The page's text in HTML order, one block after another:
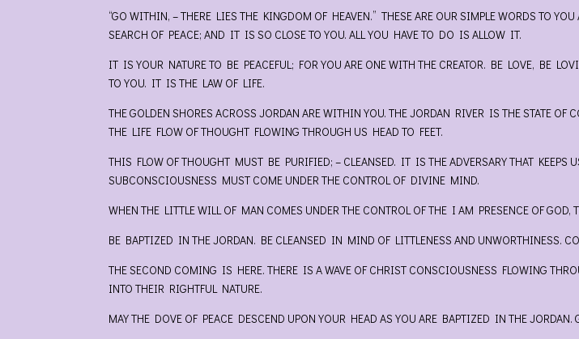
“GO WITHIN, – THERE LIES THE KINGDOM OF HEAVEN.” THESE ARE OUR SIMPLE WORDS TO
SEARCH OF PEACE; AND IT IS SO CLOSE TO YOU. ALL YOU HAVE TO DO IS ALLOW IT.
IT IS YOUR NATURE TO BE PEACEFUL; FOR YOU ARE ONE WITH THE CREATOR. BE LOVE, BE
TO YOU. IT IS THE LAW OF LIFE.
THE GOLDEN SHORES ACROSS JORDAN ARE WITHIN YOU. THE JORDAN RIVER IS THE STATE
THE LIFE FLOW OF THOUGHT FLOWING THROUGH US HEAD TO FEET.
THIS FLOW OF THOUGHT MUST BE PURIFIED; – CLEANSED. IT IS THE ADVERSARY THAT KEEPS
SUBCONSCIOUSNESS MUST COME UNDER THE CONTROL OF DIVINE MIND.
WHEN THE LITTLE WILL OF MAN COMES UNDER THE CONTROL OF THE I AM PRESENCE OF
BE BAPTIZED IN THE JORDAN. BE CLEANSED IN MIND OF LITTLENESS AND UNWORTHINESS.
THE SECOND COMING IS HERE. THERE IS A WAVE OF CHRIST CONSCIOUSNESS FLOWING
INTO THEIR RIGHTFUL NATURE.
MAY THE DOVE OF PEACE DESCEND UPON YOUR HEAD AS YOU ARE BAPTIZED IN THE JORDAN.